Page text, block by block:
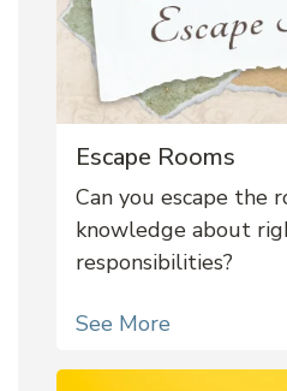
Escape Rooms
Can you escape the
knowledge about
responsibilities?
See More